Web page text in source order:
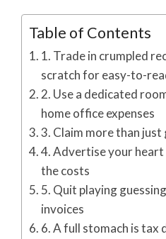
Table of Contents
1. Trade in crumpled
scratch for easy-to-
2. Use a dedicated
home office expenses
3. Claim more than just
4. Advertise your
the costs
5. Quit playing
invoices
6. A full stomach is tax